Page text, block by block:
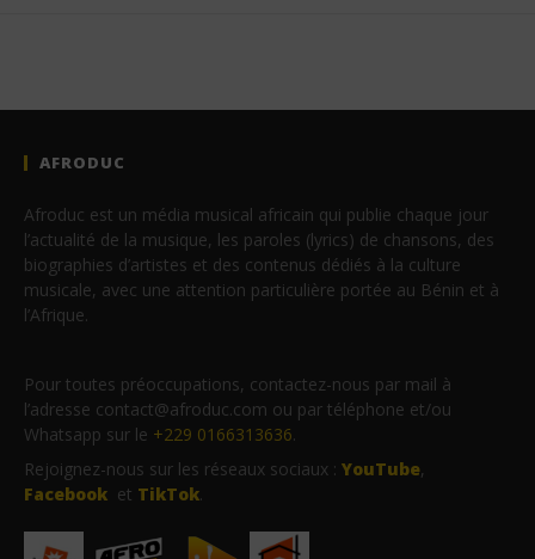
AFRODUC
Afroduc est un média musical africain qui publie chaque jour
l’actualité de la musique, les paroles (lyrics) de chansons, des
biographies d’artistes et des contenus dédiés à la culture
musicale, avec une attention particulière portée au Bénin et à
l’Afrique.
Pour toutes préoccupations, contactez-nous par mail à
l’adresse contact@afroduc.com ou par téléphone et/ou
Whatsapp sur le +229 0166313636.
Rejoignez-nous sur les réseaux sociaux : YouTube,
Facebook et TikTok.